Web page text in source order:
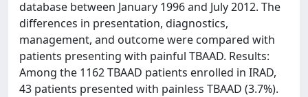
database between January 1996 and July 2012. The
differences in presentation, diagnostics,
management, and outcome were compared with
patients presenting with painful TBAAD. Results:
Among the 1162 TBAAD patients enrolled in IRAD,
43 patients presented with painless TBAAD (3.7%).